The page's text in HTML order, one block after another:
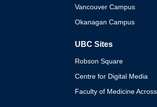
Vancouver Campus
Okanagan Campus
UBC Sites
Robson Square
Centre for Digital Media
Faculty of Medicine